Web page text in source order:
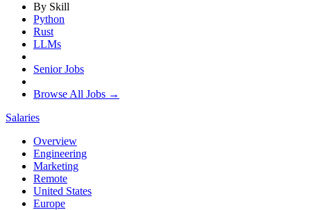
By Skill
Python
Rust
LLMs
Senior Jobs
Browse All Jobs →
Salaries
Overview
Engineering
Marketing
Remote
United States
Europe